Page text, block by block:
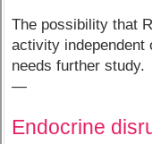
The possibility that
activity
needs further study.
—
Endocrine